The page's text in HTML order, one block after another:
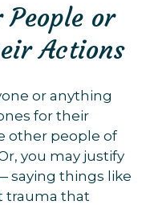
or
Actions
or anything
for their
other people of
you may justify
saying things like
trauma that